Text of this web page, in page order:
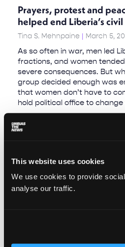
This website uses cookies
We use cookies to provide
analyse our traffic.
Prayers, protest and
helped end Liberia’s
Tina S. Mehnpaine March 5,
As so often in war, men led
fractions, and women
severe consequences. But
group decided enough was
that women don’t have to
hold political office to